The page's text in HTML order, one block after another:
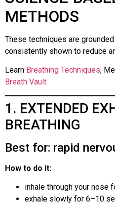
METHODS
These techniques are
consistently shown to reduce
Learn Breathing Techniques,
Breath Vault.
1. EXTENDED
BREATHING
Best for: rapid
How to do it:
inhale through your nose
exhale slowly for 6–10